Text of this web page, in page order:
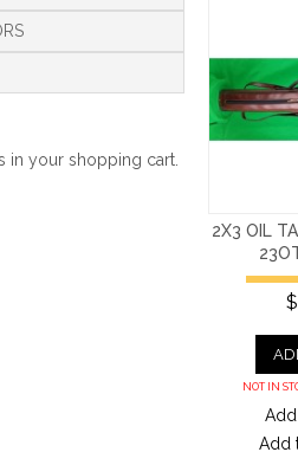
2X3 OIL
NOT IN
Add
in your shopping cart.